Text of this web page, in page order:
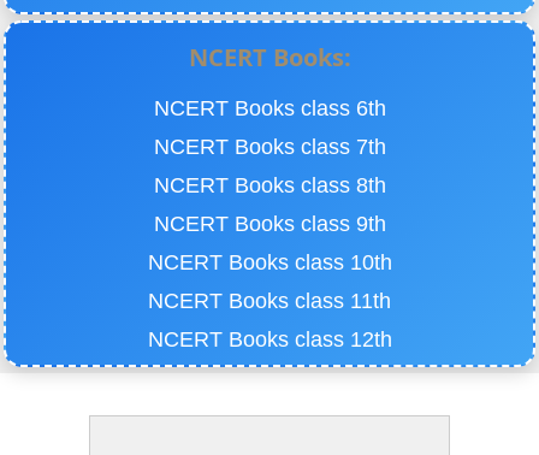
NCERT Books:
NCERT Books class 6th
NCERT Books class 7th
NCERT Books class 8th
NCERT Books class 9th
NCERT Books class 10th
NCERT Books class 11th
NCERT Books class 12th